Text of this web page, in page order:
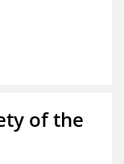
of the